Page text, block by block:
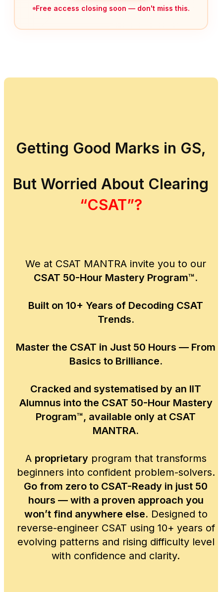
Free access closing soon — don't miss this.
Getting Good Marks in GS,
But Worried About Clearing
“CSAT”?
We at CSAT MANTRA invite you to our
CSAT 50-Hour Mastery Program™.
Built on 10+ Years of Decoding CSAT
Trends.
Master the CSAT in Just 50 Hours — From
Basics to Brilliance.
Cracked and systematised by an IIT
Alumnus into the CSAT 50-Hour Mastery
Program™, available only at CSAT
MANTRA.
A proprietaryprogram that transforms
beginners into confident problem-solvers.
Go from zero to CSAT-Ready in just 50
hours — with a proven approach you
won’t find anywhere else. Designed to
reverse-engineer CSAT using 10+ years of
evolving patterns and rising difficulty level
with confidence and clarity.